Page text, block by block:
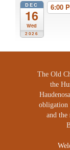
DEC
16
Wed
2026
6:00
The Old
the
obligation
and the